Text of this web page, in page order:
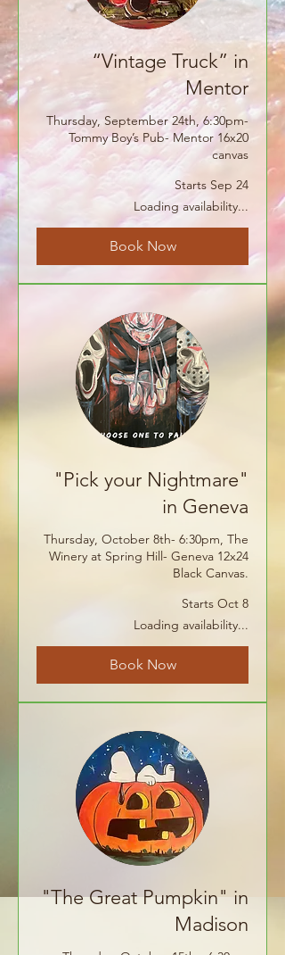
“Vintage Truck” in
Mentor
Thursday, September 24th, 6:30pm-
Tommy Boy’s Pub- Mentor 16x20
canvas
Starts Sep 24
Loading availability...
Book Now
"Pick your Nightmare"
in Geneva
Thursday, October 8th- 6:30pm, The
Winery at Spring Hill- Geneva 12x24
Black Canvas.
Starts Oct 8
Loading availability...
Book Now
"The Great Pumpkin" in
Madison